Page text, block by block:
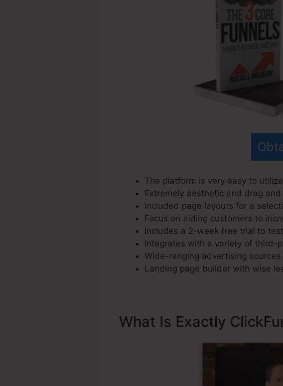
The platform is very easy to
Extremely aesthetic and drag
Included page layouts for a
Focus on aiding customers to
Includes a 2-week free trial to
Integrates with a variety of third-
Wide-ranging advertising
Landing page builder with wise
What Is Exactly